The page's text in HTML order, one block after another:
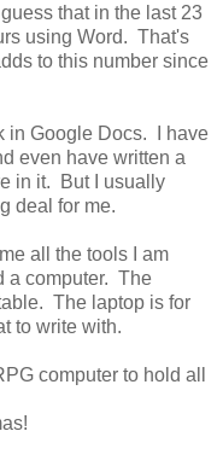
that in the last 23
using Word. That's
to this number since
in Google Docs. I have
even have written a
in it. But I usually
deal for me.
all the tools I am
a computer. The
The laptop is for
to write with.
computer to hold all